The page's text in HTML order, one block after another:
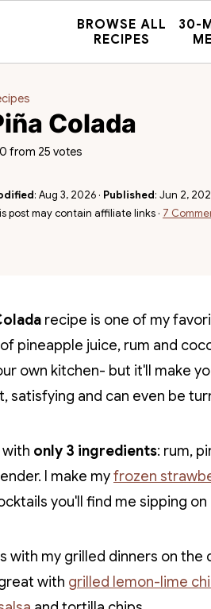
BROWSE ALL
RECIPES
30-
Colada
from 25 votes
: Aug 3, 2026 · Published: Jun 2,
post may contain affiliate links · 7
recipe is one of my
pineapple juice, rum and
own kitchen- but it'll make
satisfying and can even be
with only 3 ingredients: rum,
I make myfrozen
you'll find me sipping on
with my grilled dinners on
with grilled lemon-lime